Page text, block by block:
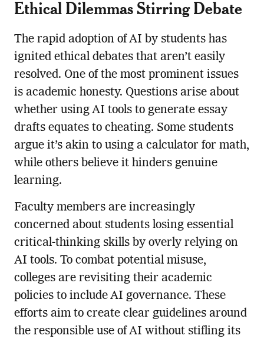
Ethical Dilemmas Stirring Debate
The rapid adoption of AI by students has
ignited ethical debates that aren’t easily
resolved. One of the most prominent issues
is academic honesty. Questions arise about
whether using AI tools to generate essay
drafts equates to cheating. Some students
argue it’s akin to using a calculator for math,
while others believe it hinders genuine
learning.
Faculty members are increasingly
concerned about students losing essential
critical-thinking skills by overly relying on
AI tools. To combat potential misuse,
colleges are revisiting their academic
policies to include AI governance. These
efforts aim to create clear guidelines around
the responsible use of AI without stifling its